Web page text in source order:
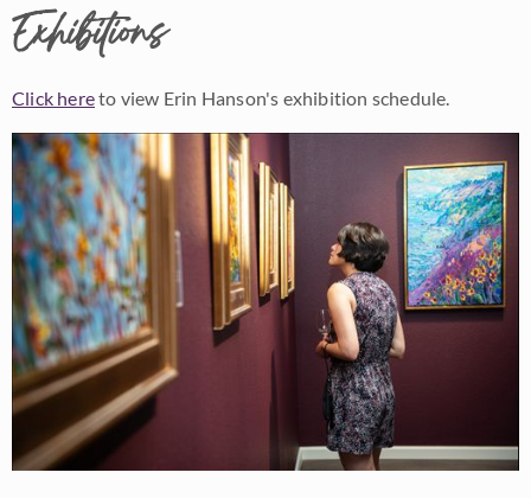
Exhibitions
Click hereto view Erin Hanson's exhibition schedule.